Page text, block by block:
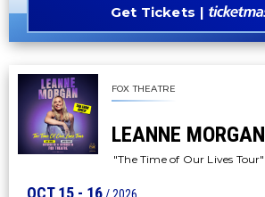
Get Tickets
FOX THEATRE
LEANNE MORGAN
"The Time of Our Lives Tour"
OCT15 - 16